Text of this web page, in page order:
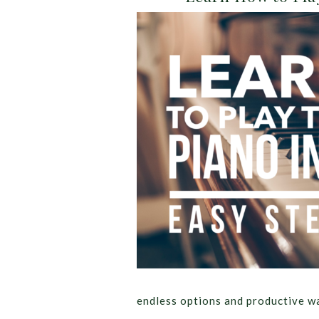
endless options and productive